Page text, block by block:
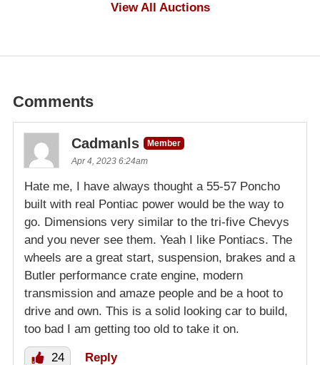
View All Auctions
Comments
Cadmanls
Member
Apr 4, 2023 6:24am
Hate me, I have always thought a 55-57 Poncho
built with real Pontiac power would be the way to
go. Dimensions very similar to the tri-five Chevys
and you never see them. Yeah I like Pontiacs. The
wheels are a great start, suspension, brakes and a
Butler performance crate engine, modern
transmission and amaze people and be a hoot to
drive and own. This is a solid looking car to build,
too bad I am getting too old to take it on.
24 Reply